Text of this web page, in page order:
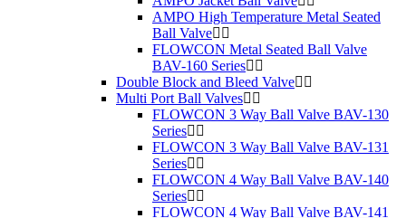
AMPO High Temperature Metal Seated
Ball Valve
FLOWCON Metal Seated Ball Valve
BAV-160 Series
Double Block and Bleed Valve
Multi Port Ball Valves
FLOWCON 3 Way Ball Valve BAV-130
Series
FLOWCON 3 Way Ball Valve BAV-131
Series
FLOWCON 4 Way Ball Valve BAV-140
Series
FLOWCON 4 Way Ball Valve BAV-141